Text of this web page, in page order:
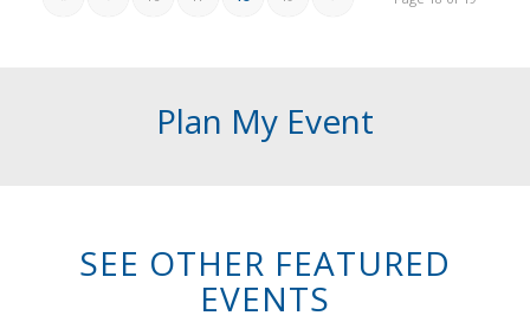
Plan My Event
SEE OTHER FEATURED
EVENTS